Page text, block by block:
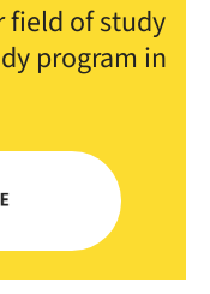
field of study
program in